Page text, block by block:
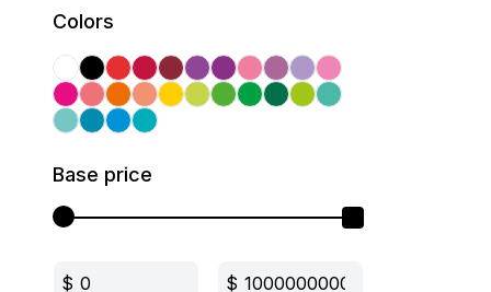
Colors
Base price
$ $